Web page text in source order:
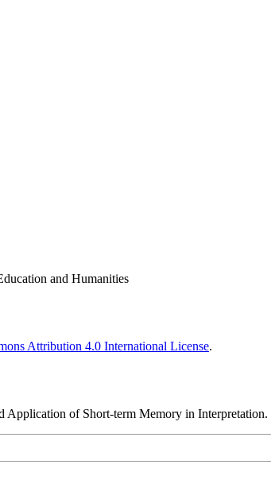
and Humanities
Attribution 4.0 International License.
Application of Short-term Memory in Interpretation.